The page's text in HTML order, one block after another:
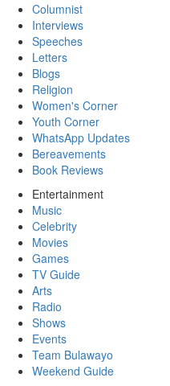
Columnist
Interviews
Speeches
Letters
Blogs
Religion
Women's Corner
Youth Corner
WhatsApp Updates
Bereavements
Book Reviews
Entertainment
Music
Celebrity
Movies
Games
TV Guide
Arts
Radio
Shows
Events
Team Bulawayo
Weekend Guide